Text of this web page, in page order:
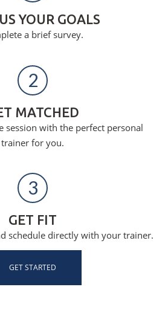
YOUR GOALS
a brief survey.
2
MATCHED
session with the perfect personal
trainer for you.
3
GET FIT
schedule directly with your trainer.
GET STARTED